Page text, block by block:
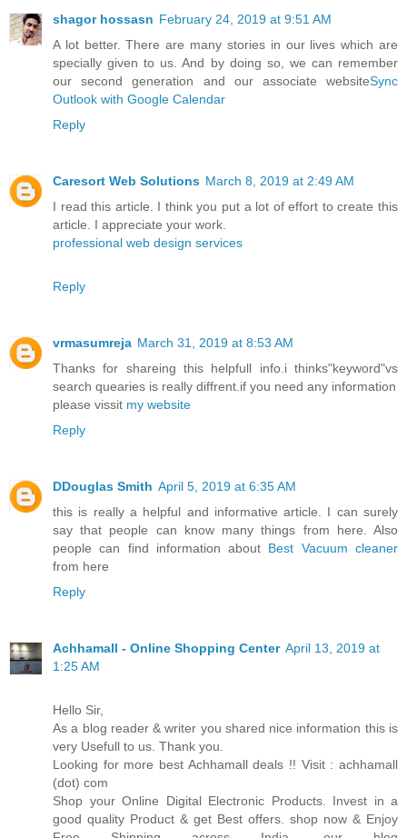
shagor hossasn February 24, 2019 at 9:51 AM
A lot better. There are many stories in our lives which are
specially given to us. And by doing so, we can remember
our second generation and our associate websiteSync
Outlook with Google Calendar
Reply
Caresort Web Solutions March 8, 2019 at 2:49 AM
I read this article. I think you put a lot of effort to create this
article. I appreciate your work.
professional web design services
Reply
vrmasumreja March 31, 2019 at 8:53 AM
Thanks for shareing this helpfull info.i thinks"keyword"vs
search quearies is really diffrent.if you need any information
please vissit my website
Reply
DDouglas Smith April 5, 2019 at 6:35 AM
this is really a helpful and informative article. I can surely
say that people can know many things from here. Also
people can find information about Best Vacuum cleaner
from here
Reply
Achhamall - Online Shopping Center April 13, 2019 at
1:25 AM
Hello Sir,
As a blog reader & writer you shared nice information this is
very Usefull to us. Thank you.
Looking for more best Achhamall deals !! Visit : achhamall
(dot) com
Shop your Online Digital Electronic Products. Invest in a
good quality Product & get Best offers. shop now & Enjoy